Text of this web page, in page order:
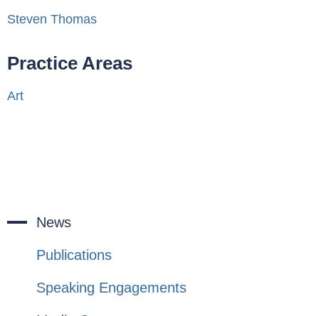
News
Publications
Speaking Engagements
Steven Thomas
Practice Areas
Art